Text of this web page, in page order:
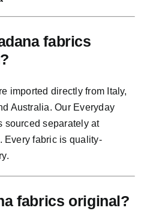
fabrics
imported directly from Italy,
Australia. Our Everyday
sourced separately at
Every fabric is quality-
fabrics original?